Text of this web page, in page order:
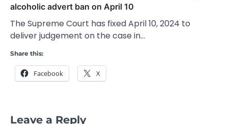
alcoholic advert ban on April 10
The Supreme Court has fixed April 10, 2024 to
deliver judgement on the case in…
Share this:
Facebook X
Leave a Reply